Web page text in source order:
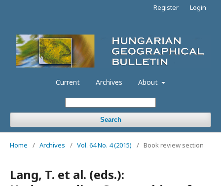
Current Archives About
Search
Register Login
Home / Archives / Vol. 64 No. 4 (2015) / Book review section
Lang, T. et al. (eds.):